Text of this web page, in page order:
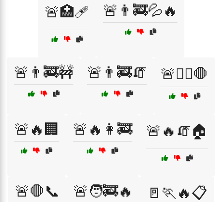
🚨🏥🩹 🚨👨‍🚒💦🔥
🚨👨‍🚒🚧 🚨👨‍🚒🧯 🚨👩‍⚕️🛑
🚨🔥🏢 🚨🔥👩‍🚒 🚨🔥🧯🏠
🚨🛑📞 🚨🧑‍🚒🔥 🚪🏃🔥📋